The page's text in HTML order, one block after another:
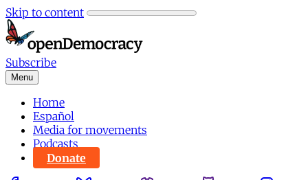
Skip to content
Subscribe
Menu
Home
Español
Media for movements
Podcasts
Donate